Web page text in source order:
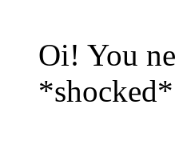
Oi! You
*shocked*